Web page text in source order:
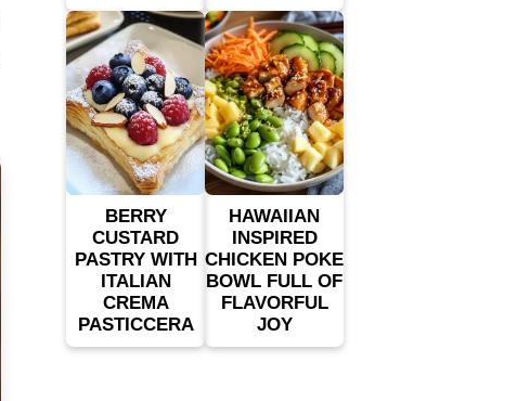
BERRY
CUSTARD
PASTRY WITH
ITALIAN
CREMA
PASTICCERA
HAWAIIAN
INSPIRED
CHICKEN POKE
BOWL FULL OF
FLAVORFUL
JOY